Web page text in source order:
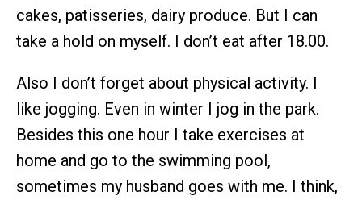
cakes, patisseries, dairy produce. But I can
take a hold on myself. I don’t eat after 18.00.
Also I don’t forget about physical activity. I
like jogging. Even in winter I jog in the park.
Besides this one hour I take exercises at
home and go to the swimming pool,
sometimes my husband goes with me. I think,